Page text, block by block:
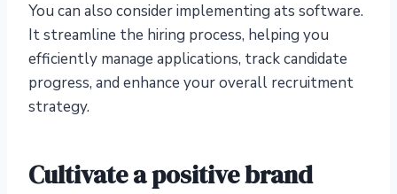
You can also consider implementing ats software.
It streamline the hiring process, helping you
efficiently manage applications, track candidate
progress, and enhance your overall recruitment
strategy.
Cultivate a positive brand